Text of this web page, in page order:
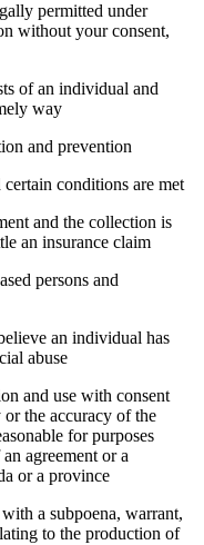
permitted under
without your consent,
of an individual and
way
and prevention
conditions are met
and the collection is
an insurance claim
persons and
an individual has
abuse
and use with consent
the accuracy of the
for purposes
agreement or a
or a province
a subpoena, warrant,
to the production of